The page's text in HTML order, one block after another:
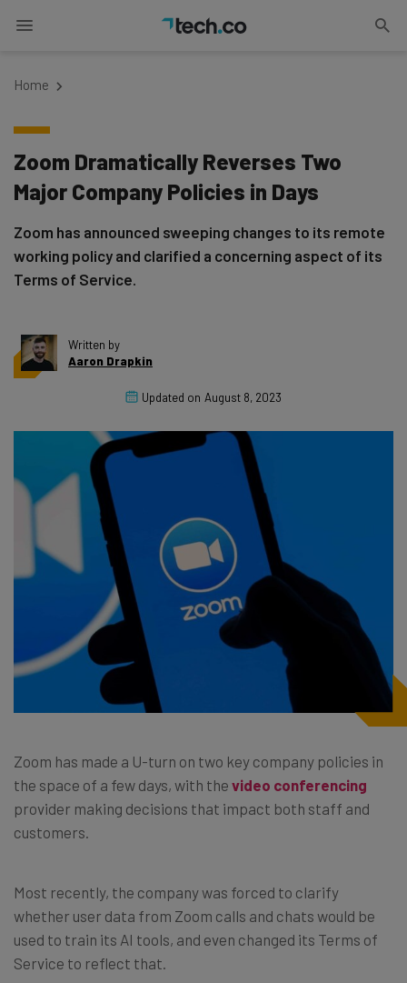
Home
Zoom Dramatically Reverses Two
Major Company Policies in Days
Zoom has announced sweeping changes to its remote
working policy and clarified a concerning aspect of its
Terms of Service.
Written by
Aaron Drapkin
Updated on August 8, 2023
Zoom has made a U-turn on two key company policies in
the space of a few days, with the video conferencing
provider making decisions that impact both staff and
customers.
Most recently, the company was forced to clarify
whether user data from Zoom calls and chats would be
used to train its AI tools, and even changed its Terms of
Service to reflect that.